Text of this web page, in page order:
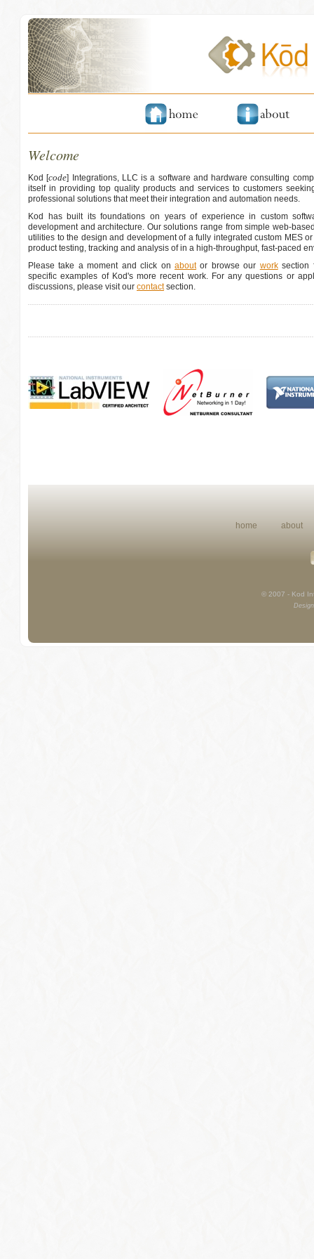
Welcome
Kod [code] Integrations, LLC is a software and hardware consulting
itself in providing top quality products and services to customers
professional solutions that meet their integration and automation needs.
Kod has built its foundations on years of experience in custom
development and architecture. Our solutions range from simple web-
utilities to the design and development of a fully integrated custom MES
product testing, tracking and analysis of in a high-throughput, fast-paced
Please take a moment and click on aboutor browse our worksection
specific examples of Kod's more recent work. For any questions or
discussions, please visit our contactsection.
home about
© 2007 - Kod